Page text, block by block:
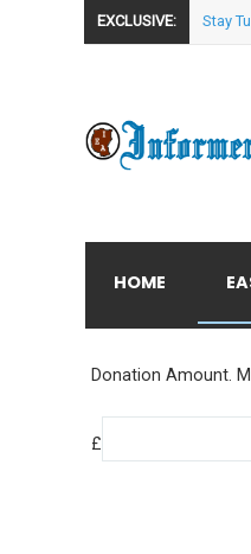
EXCLUSIVE: Stay
HOME
Donation Amount.
£